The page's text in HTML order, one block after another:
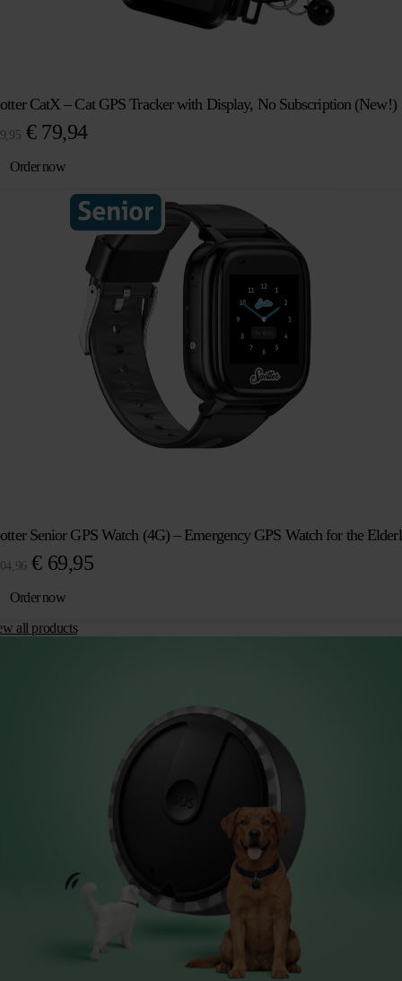
CatX – Cat GPS Tracker with Display, No Subscription (New!)
Original
price
€ 89,95.
€79,94Current
€ 79,94.
Order now
Senior GPS Watch (4G) – Emergency GPS Watch for the
Original
€ 104,96.
€ 69,95Current
€ 69,95.
Order now
all products